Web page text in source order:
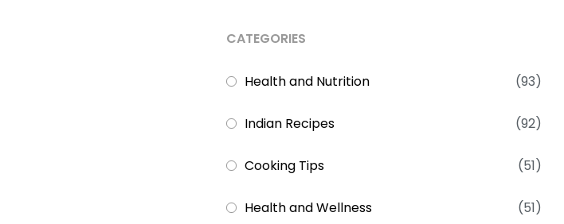
CATEGORIES
Health and Nutrition (93)
Indian Recipes (92)
Cooking Tips (51)
Health and Wellness (51)